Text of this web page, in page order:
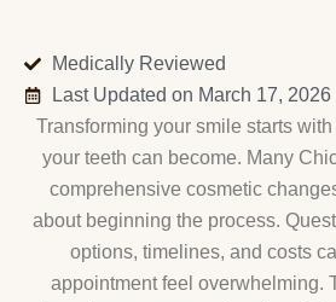
Medically Reviewed
Last Updated on March 17, 2026
Transforming your smile starts
your teeth can become. Many
comprehensive cosmetic
about beginning the process.
options, timelines, and costs
appointment feel overwhelming.